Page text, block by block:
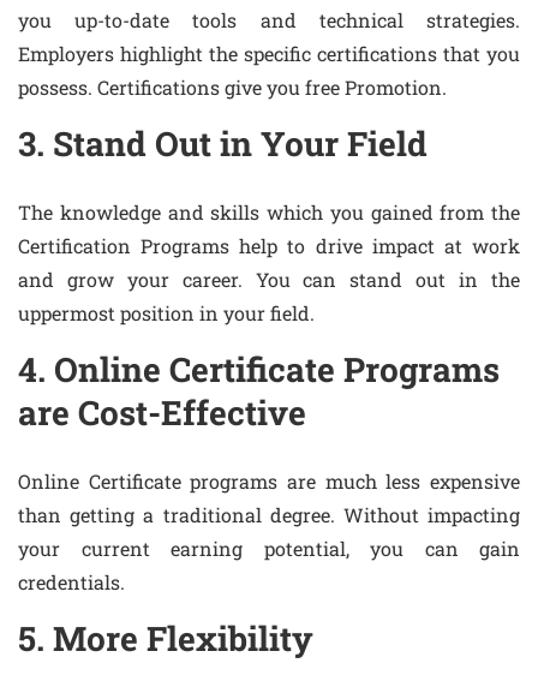
you up-to-date tools and technical strategies.
Employers highlight the specific certifications that you
possess. Certifications give you free Promotion.
3. Stand Out in Your Field
The knowledge and skills which you gained from the
Certification Programs help to drive impact at work
and grow your career. You can stand out in the
uppermost position in your field.
4. Online Certificate Programs
are Cost-Effective
Online Certificate programs are much less expensive
than getting a traditional degree. Without impacting
your current earning potential, you can gain
credentials.
5. More Flexibility